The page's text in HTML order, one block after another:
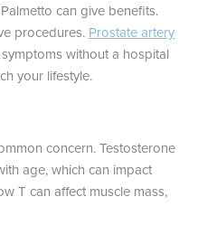
can give benefits.
procedures. Prostate artery
without a hospital
your lifestyle.
concern. Testosterone
age, which can impact
T can affect muscle mass,